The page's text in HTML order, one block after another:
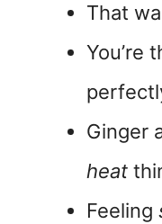
That
You’re
Ginger
heat
Feeling